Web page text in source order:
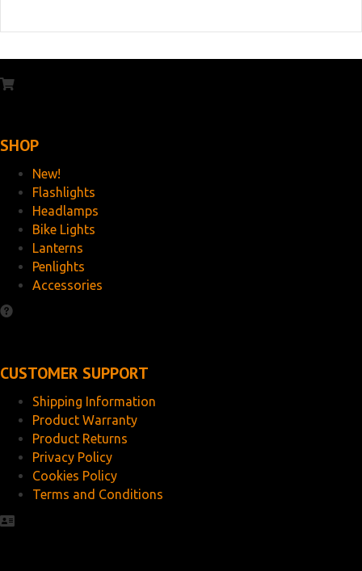
SHOP
New!
Flashlights
Headlamps
Bike Lights
Lanterns
Penlights
Accessories
CUSTOMER SUPPORT
Shipping Information
Product Warranty
Product Returns
Privacy Policy
Cookies Policy
Terms and Conditions